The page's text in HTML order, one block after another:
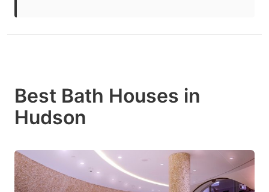
Best Bath Houses in
Hudson